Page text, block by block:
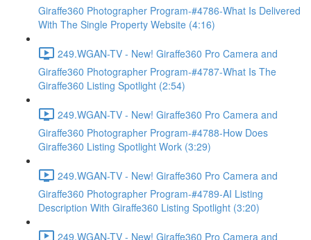
Giraffe360 Photographer Program-#4786-What Is Delivered
With The Single Property Website (4:16)
249.WGAN-TV - New! Giraffe360 Pro Camera and
Giraffe360 Photographer Program-#4787-What Is The
Giraffe360 Listing Spotlight (2:54)
249.WGAN-TV - New! Giraffe360 Pro Camera and
Giraffe360 Photographer Program-#4788-How Does
Giraffe360 Listing Spotlight Work (3:29)
249.WGAN-TV - New! Giraffe360 Pro Camera and
Giraffe360 Photographer Program-#4789-AI Listing
Description With Giraffe360 Listing Spotlight (3:20)
249.WGAN-TV - New! Giraffe360 Pro Camera and